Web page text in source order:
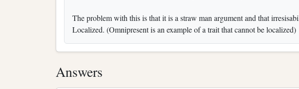
The problem with this is that it is a straw man argument and that
Localized. (Omnipresent is an example of a trait that cannot be localized)
Answers